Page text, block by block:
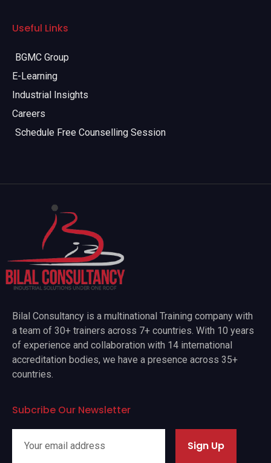
Useful Links
BGMC Group
E-Learning
Industrial Insights
Careers
Schedule Free Counselling Session
Bilal Consultancy is a multinational Training company with
a team of 30+ trainers across 7+ countries. With 10 years
of experience and collaboration with 14 international
accreditation bodies, we have a presence across 35+
countries.
Subcribe Our Newsletter
Sign Up